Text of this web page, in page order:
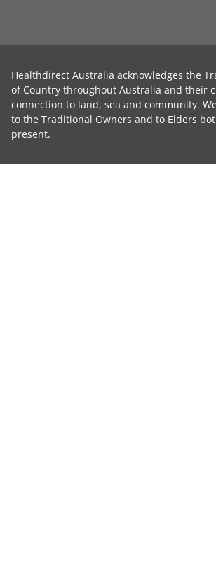
Healthdirect Australia acknowledges the
of Country throughout Australia and their
connection to land, sea and community.
to the Traditional Owners and to Elders
present.